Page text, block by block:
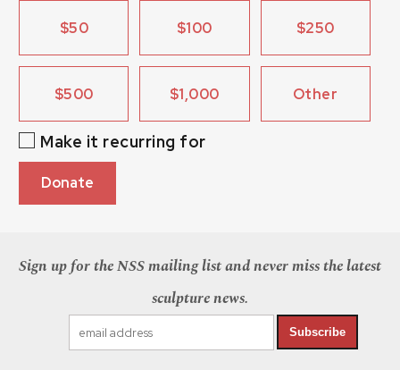
$50 $100 $250
$500 $1,000 Other
Make it recurring for
Donate
Sign up for the NSS mailing list and never miss the latest
sculpture news.
Subscribe